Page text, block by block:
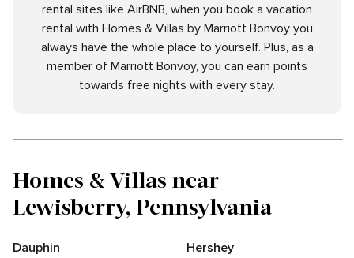
rental sites like AirBNB, when you book a vacation
rental with Homes & Villas by Marriott Bonvoy you
always have the whole place to yourself. Plus, as a
member of Marriott Bonvoy, you can earn points
towards free nights with every stay.
Homes & Villas near
Lewisberry, Pennsylvania
Dauphin
Hershey